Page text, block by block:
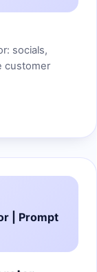
socials,
customer
| Prompt